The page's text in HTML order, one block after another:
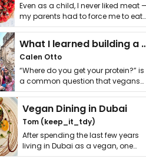
Even as a child, I never liked meat
my parents had to force me to eat
it. I …
What I learned
Calen Otto
“Where do you get your protein?” is
a common question that vegans
get asked. …
Vegan Dining in Dubai
Tom (keep_it_tdy)
After spending the last few years
living in Dubai as a vegan, one
thing has …